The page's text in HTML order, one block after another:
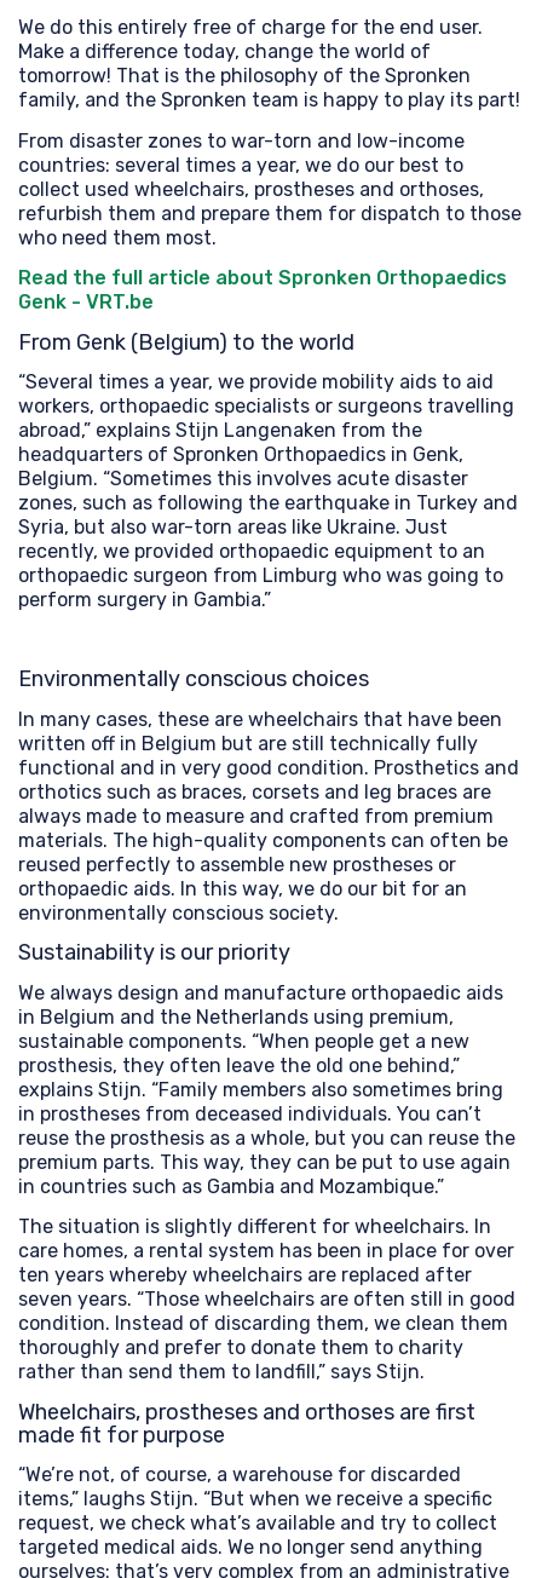
We do this entirely free of charge for the end user.
Make a difference today, change the world of
tomorrow! That is the philosophy of the Spronken
family, and the Spronken team is happy to play its part!
From disaster zones to war-torn and low-income
countries: several times a year, we do our best to
collect used wheelchairs, prostheses and orthoses,
refurbish them and prepare them for dispatch to those
who need them most.
Read the full article about Spronken Orthopaedics
Genk - VRT.be
From Genk (Belgium) to the world
“Several times a year, we provide mobility aids to aid
workers, orthopaedic specialists or surgeons travelling
abroad,” explains Stijn Langenaken from the
headquarters of Spronken Orthopaedics in Genk,
Belgium. “Sometimes this involves acute disaster
zones, such as following the earthquake in Turkey and
Syria, but also war-torn areas like Ukraine. Just
recently, we provided orthopaedic equipment to an
orthopaedic surgeon from Limburg who was going to
perform surgery in Gambia.”
Environmentally conscious choices
In many cases, these are wheelchairs that have been
written off in Belgium but are still technically fully
functional and in very good condition. Prosthetics and
orthotics such as braces, corsets and leg braces are
always made to measure and crafted from premium
materials. The high-quality components can often be
reused perfectly to assemble new prostheses or
orthopaedic aids. In this way, we do our bit for an
environmentally conscious society.
Sustainability is our priority
We always design and manufacture orthopaedic aids
in Belgium and the Netherlands using premium,
sustainable components. “When people get a new
prosthesis, they often leave the old one behind,”
explains Stijn. “Family members also sometimes bring
in prostheses from deceased individuals. You can’t
reuse the prosthesis as a whole, but you can reuse the
premium parts. This way, they can be put to use again
in countries such as Gambia and Mozambique.”
The situation is slightly different for wheelchairs. In
care homes, a rental system has been in place for over
ten years whereby wheelchairs are replaced after
seven years. “Those wheelchairs are often still in good
condition. Instead of discarding them, we clean them
thoroughly and prefer to donate them to charity
rather than send them to landfill,” says Stijn.
Wheelchairs, prostheses and orthoses are first
made fit for purpose
“We’re not, of course, a warehouse for discarded
items,” laughs Stijn. “But when we receive a specific
request, we check what’s available and try to collect
targeted medical aids. We no longer send anything
ourselves: that’s very complex from an administrative